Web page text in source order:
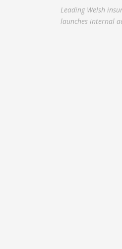
Leading Welsh
launches internal